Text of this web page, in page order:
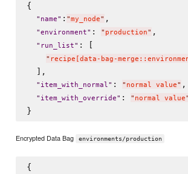
{
" name" : "my_node" ,
"environment" : " production" ,
" run_list" : [
" recipe[data-bag-
  ],
" item_with_normal" : " normal value" ,
" item_with_override" : " normal value"
Encrypted Data Bag environments/production
{